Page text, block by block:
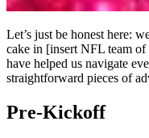
Let’s just be honest here:
cake in [insert NFL team
have helped us navigate
straightforward pieces of
Pre-Kickoff